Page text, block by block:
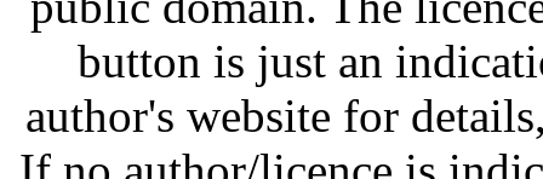
button is just an
author's website for